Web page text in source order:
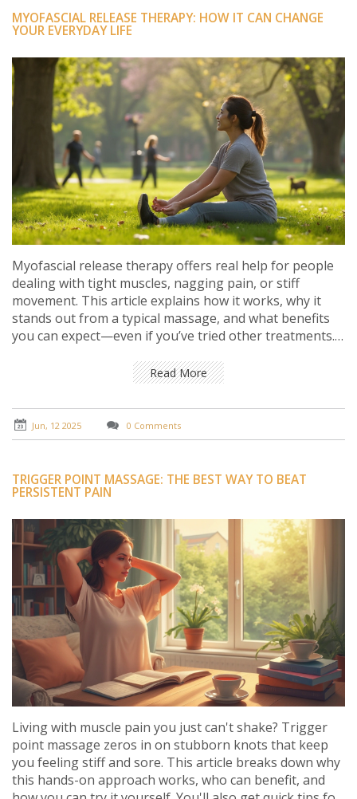
MYOFASCIAL RELEASE THERAPY: HOW IT CAN CHANGE
YOUR EVERYDAY LIFE
Myofascial release therapy offers real help for people
dealing with tight muscles, nagging pain, or stiff
movement. This article explains how it works, why it
stands out from a typical massage, and what benefits
you can expect—even if you’ve tried other treatments.
happens during a session, and everyday tricks that
keep your body feeling its best. The facts shared here
are useful for anyone who wants better mobility, less
pain, and a more comfortable daily routine.
Read More
Jun, 12 2025 0 Comments
TRIGGER POINT MASSAGE: THE BEST WAY TO BEAT
PERSISTENT PAIN
Living with muscle pain you just can't shake? Trigger
point massage zeros in on stubborn knots that keep
you feeling stiff and sore. This article breaks down why
this hands-on approach works, who can benefit, and